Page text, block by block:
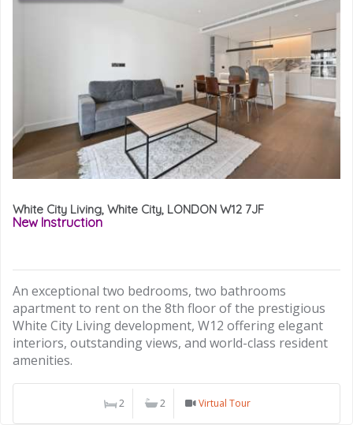
White City Living, White City, LONDON W12 7JF
New Instruction
An exceptional two bedrooms, two bathrooms
apartment to rent on the 8th floor of the prestigious
White City Living development, W12 offering elegant
interiors, outstanding views, and world-class resident
amenities.
2 2 Virtual Tour